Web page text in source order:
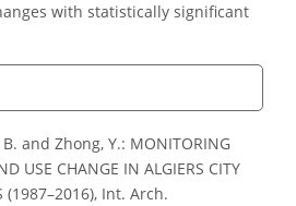
with statistically significant
and Zhong, Y.: MONITORING
USE CHANGE IN ALGIERS CITY
(1987–2016), Int. Arch.